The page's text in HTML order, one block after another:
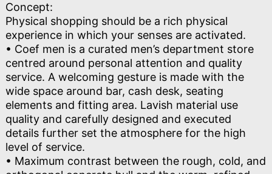
Concept:
Physical shopping should be a rich physical
experience in which your senses are activated.
• Coef men is a curated men’s department store
centred around personal attention and quality
service. A welcoming gesture is made with the
wide space around bar, cash desk, seating
elements and fitting area. Lavish material use
quality and carefully designed and executed
details further set the atmosphere for the high
level of service.
• Maximum contrast between the rough, cold, and